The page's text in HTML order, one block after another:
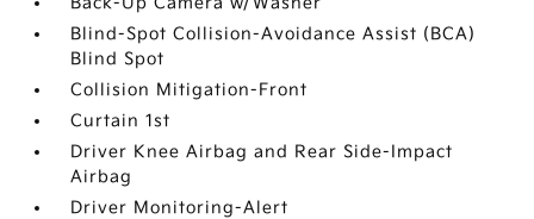
Blind-Spot Collision-Avoidance Assist (BCA)
Blind Spot
Collision Mitigation-Front
Curtain 1st
Driver Knee Airbag and Rear Side-Impact
Airbag
Driver Monitoring-Alert